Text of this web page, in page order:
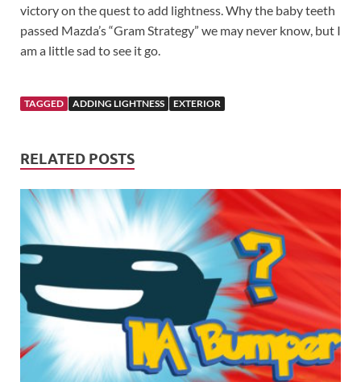
victory on the quest to add lightness. Why the baby teeth
passed Mazda’s “Gram Strategy” we may never know, but I
am a little sad to see it go.
TAGGED ADDING LIGHTNESS EXTERIOR
RELATED POSTS